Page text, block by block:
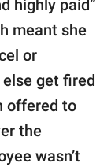
highly paid”
meant she
or
get fired
offered to
the
wasn’t